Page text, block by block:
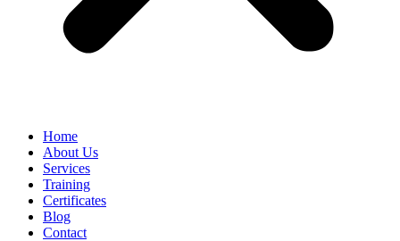
Home
About Us
Services
Training
Certificates
Blog
Contact